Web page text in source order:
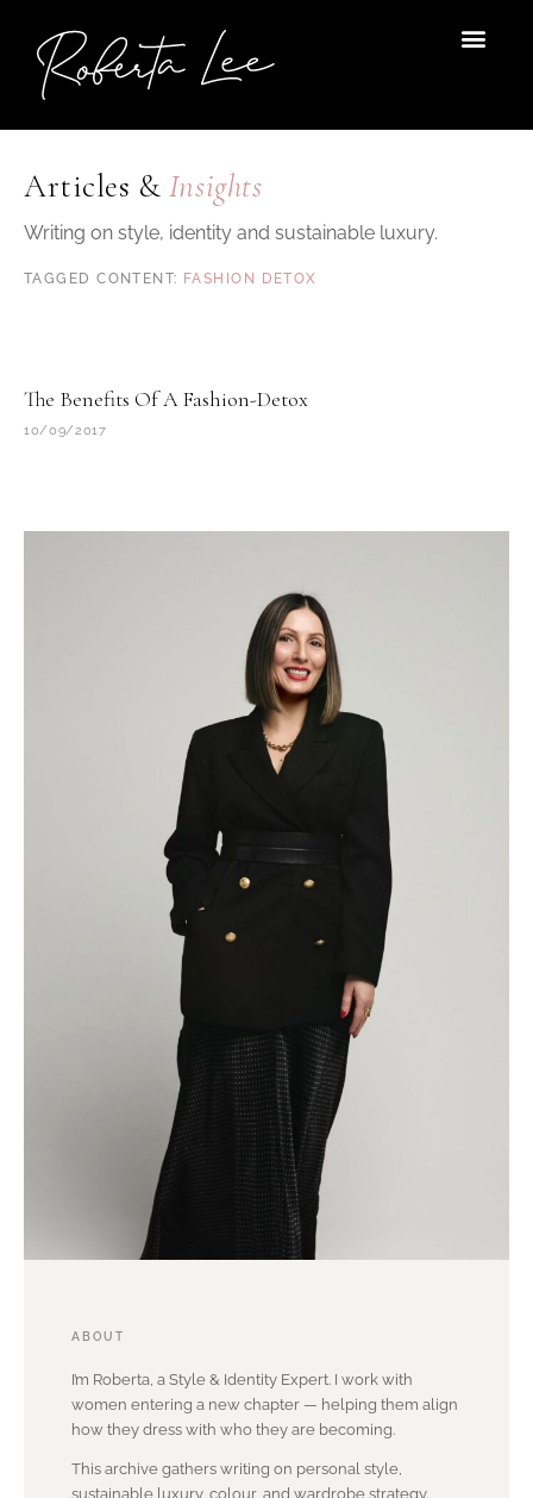
content
Articles & Insights
Writing on style, identity and sustainable luxury.
FASHION DETOX
The Benefits Of A Fashion-Detox
10/09/2017
ABOUT
I’m Roberta, a Style & Identity Expert. I work with
women entering a new chapter — helping them align
how they dress with who they are becoming.
This archive gathers writing on personal style,
sustainable luxury, colour, and wardrobe strategy.